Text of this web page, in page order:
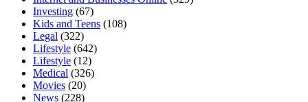
Investing (67)
Kids and Teens (108)
Legal (322)
Lifestyle (642)
Lifestyle (12)
Medical (326)
Movies (20)
News (228)